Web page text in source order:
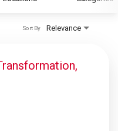
Relevance
Sort By